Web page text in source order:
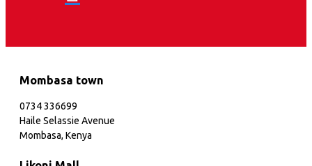
Mombasa town
0734 336699
Haile Selassie Avenue
Mombasa, Kenya